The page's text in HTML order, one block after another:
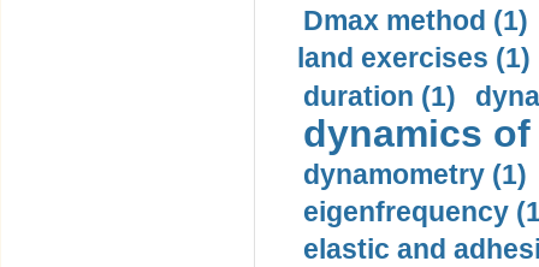
Dmax method (1)
land exercises (1)
duration (1)
dynamics
dynamometry (1)
eigenfrequency
elastic and